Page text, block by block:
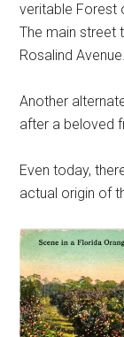
veritable Forest
The main street
Rosalind
Another
after a beloved
Even today,
actual origin of